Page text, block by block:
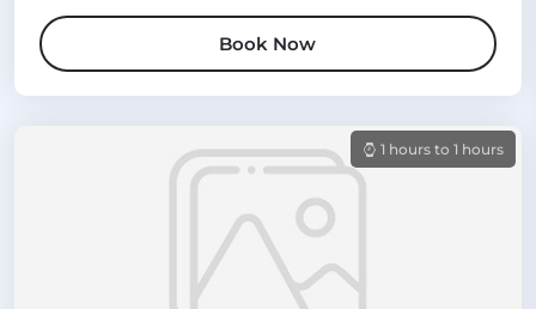
Book Now
1 hours to 1 hours